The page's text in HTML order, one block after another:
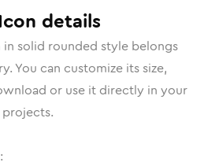
details
in solid rounded style belongs
You can customize its size,
or use it directly in your